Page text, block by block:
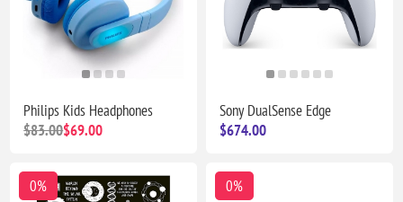
Philips Kids Headphones
$83.00$69.00
Sony DualSense Edge
$674.00
0% 0%